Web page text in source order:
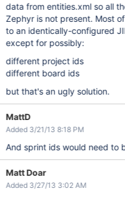
data from entities.xml so all
Zephyr is not present. Most
to an identically-configured
except for possibly:
different project ids
different board ids
but that's an ugly solution.
MattD
Added 3/21/13 8:18 PM
And sprint ids would need to
Matt Doar
Added 3/27/13 3:02 AM